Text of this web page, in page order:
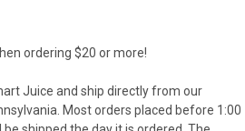
ordering $20 or more!
Juice and ship directly from our
Most orders placed before 1:00